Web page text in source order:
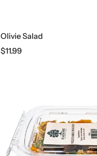
Olivie Salad
$11.99